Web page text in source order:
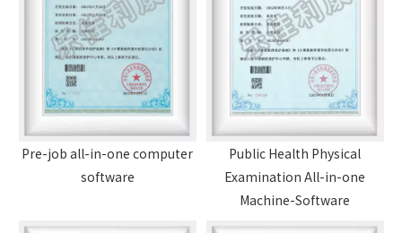
Pre-job all-in-one computer
software
Public Health Physical
Examination All-in-one
Machine-Software